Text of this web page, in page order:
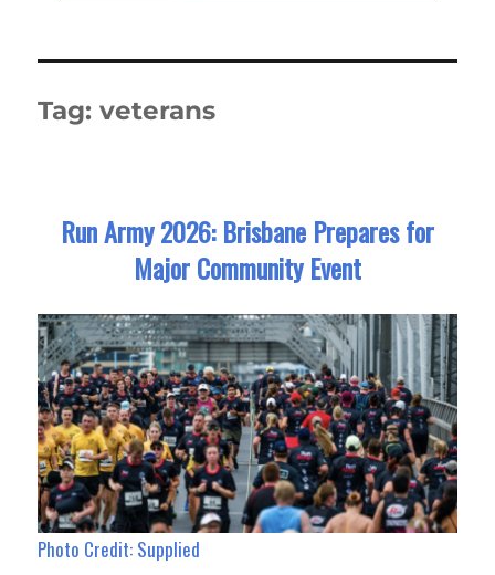
Tag:veterans
Run Army 2026: Brisbane Prepares for
Major Community Event
Photo Credit: Supplied